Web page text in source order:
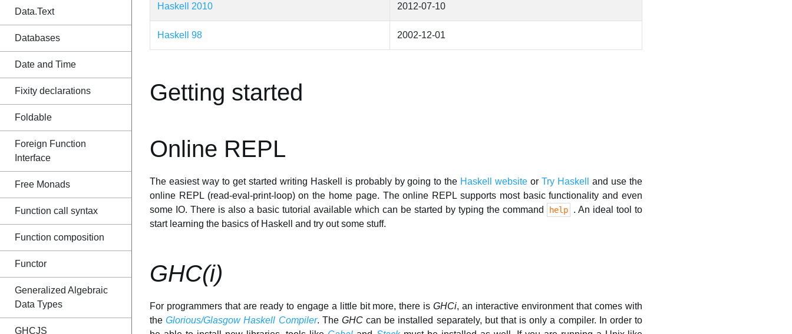
Data.Text
Databases
Date and Time
Fixity declarations
Foldable
Foreign Function
Interface
Free Monads
Function call syntax
Function composition
Functor
Generalized Algebraic
Data Types
GHCJS
Haskell 2010 2012-07-10
Haskell 98 2002-12-01
Getting started
Online REPL
The easiest way to get started writing Haskell is probably by going to the Haskell website orTry Haskell
and use the
online REPL (read-eval-print-loop) on the home page. The online REPL supports most basic functionality and even
some IO. There is also a basic tutorial available which can be started by typing the command
help
. An ideal tool to
start learning the basics of Haskell and try out some stuff.
GHC(i)
For programmers that are ready to engage a little bit more, there isGHCi, an interactive environment that comes with
theGlorious/Glasgow Haskell Compiler. The GHCcan be installed separately, but that is only a compiler. In order to